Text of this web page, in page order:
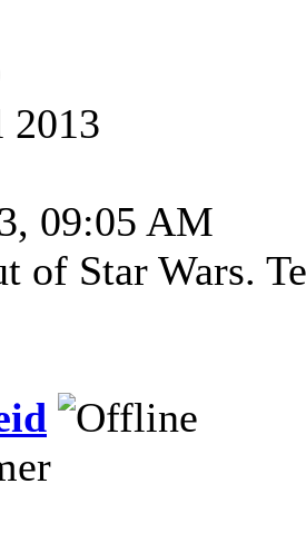
2013
09:05 AM
of Star Wars.